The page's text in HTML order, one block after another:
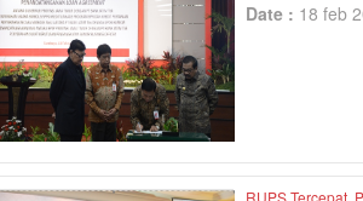
Date : 18 feb
RUPS Tercepat,